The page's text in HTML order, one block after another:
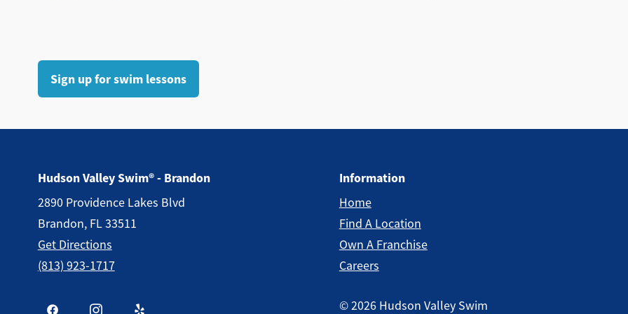
Sign up for swim lessons
Hudson Valley Swim® - Brandon
2890 Providence Lakes Blvd
Brandon, FL 33511
Get Directions
(813) 923-1717
Information
Home
Find A Location
Own A Franchise
Careers
©2026 Hudson Valley Swim